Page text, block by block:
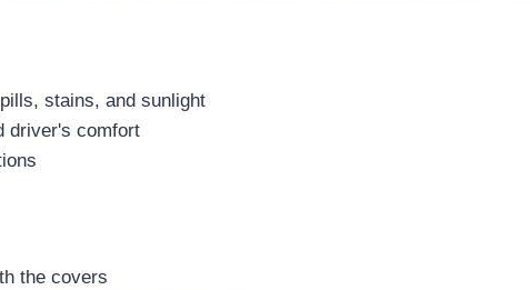
stains, and sunlight
driver's comfort
the covers